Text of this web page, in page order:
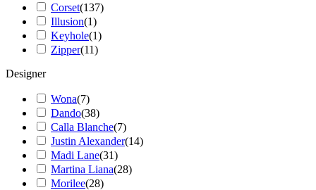
Corset(137)
Illusion(1)
Keyhole(1)
Zipper(11)
Designer
Wona(7)
Dando(38)
Calla Blanche(7)
Justin Alexander(14)
Madi Lane(31)
Martina Liana(28)
Morilee(28)